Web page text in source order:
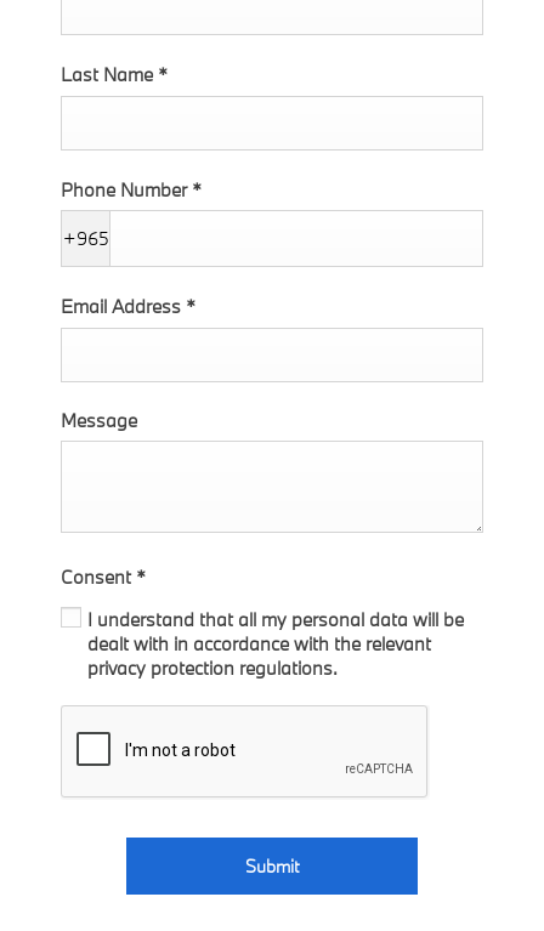
Last Name *
Phone Number *
+965
Email Address *
Message
Consent *
I understand that all my personal data will be
dealt with in accordance with the relevant
privacy protection regulations.
Submit